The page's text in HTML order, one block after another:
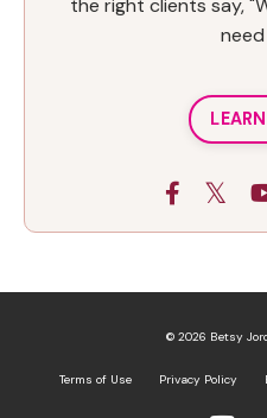
the right clients say,
© 2026 Betsy
Terms of Use Privacy Policy